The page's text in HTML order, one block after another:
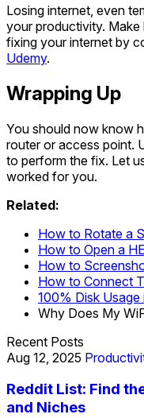
Losing internet, even
your productivity.
fixing your internet by
Udemy.
Wrapping Up
You should now know
router or access point.
to perform the fix. Let
worked for you.
Related:
How to Rotate a
How to Open a
How to
How to Connect
100% Disk
Why Does My
Recent Posts
Aug 12, 2025
Reddit List: Find
and Niches